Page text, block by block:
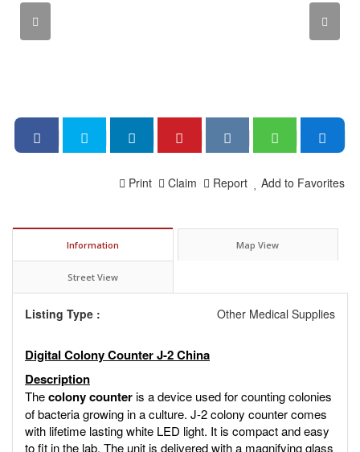
Add to Favorites
Report
Claim
Print
Information Map View
Street View
Listing Type : Other Medical Supplies
Digital Colony Counter J-2 China
Description
Thecolony counteris a device used for counting colonies
of bacteria growing in a culture. J-2 colony counter comes
with lifetime lasting white LED light. It is compact and easy
to fit in the lab. The unit is delivered with a magnifying glass